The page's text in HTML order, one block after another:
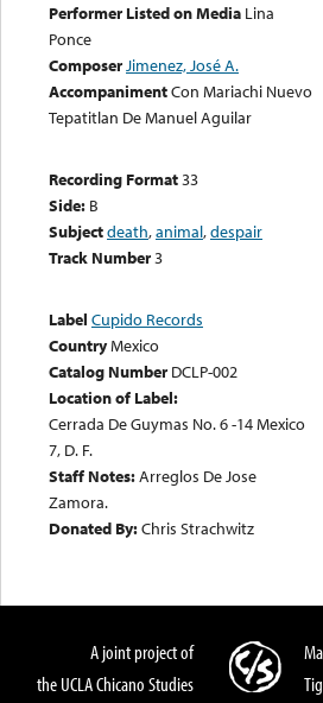
Performer Listed on Media Lina
Ponce
ComposerJimenez, José A.
AccompanimentCon Mariachi Nuevo
Tepatitlan De Manuel Aguilar
Recording Format33
Side: B
Subjectdeath,animal,despair
Track Number3
Label Cupido Records
CountryMexico
Catalog Number DCLP-002
Location of Label:
Cerrada De Guymas No. 6 -14 Mexico
7, D. F.
Staff Notes:Arreglos De Jose
Zamora.
Donated By:Chris Strachwitz
A joint project of
the UCLA Chicano Studies